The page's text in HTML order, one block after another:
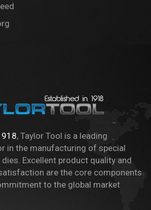
, Taylor Tool is a leading
in the manufacturing of special
Excellent product quality and
are the core components
to the global market